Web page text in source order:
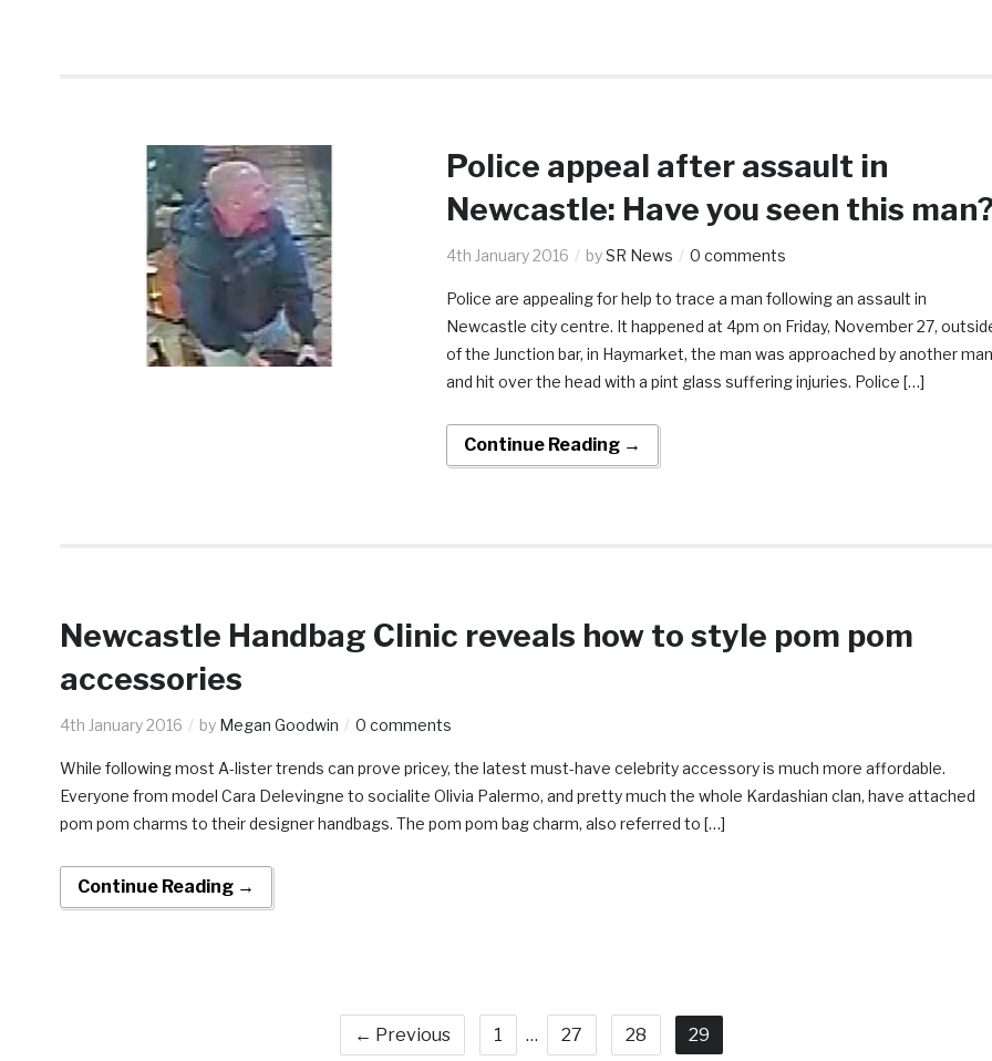
Police appeal after assault in
Newcastle: Have you seen this
4th January 2016 bySR News 0 comments
Police are appealing for help to trace a man following an assault in
Newcastle city centre. It happened at 4pm on Friday, November 27,
of the Junction bar, in Haymarket, the man was approached by another man
and hit over the head with a pint glass suffering injuries. Police […]
Continue Reading →
Newcastle Handbag Clinic reveals how to style pom pom
accessories
4th January 2016 by Megan Goodwin 0 comments
While following most A-lister trends can prove pricey, the latest must-have celebrity accessory is much more affordable.
Everyone from model Cara Delevingne to socialite Olivia Palermo, and pretty much the whole Kardashian clan, have attached
pom pom charms to their designer handbags. The pom pom bag charm, also referred to […]
Continue Reading →
← Previous 1 … 27 28 29